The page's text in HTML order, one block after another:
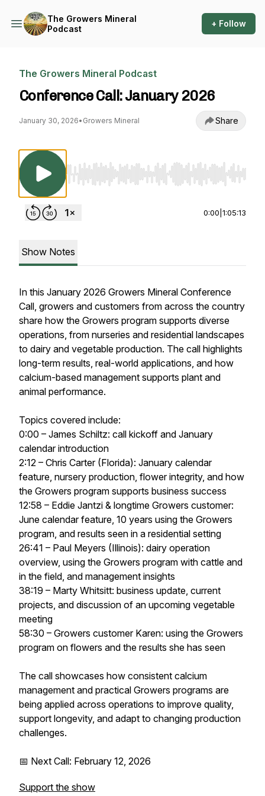
The Growers Mineral
Podcast
+ Follow
The Growers Mineral Podcast
Conference Call: January 2026
January 30, 2026• Growers Mineral Share
Use Left/Right to seek, Home/End to jump
0:00 1:05:13
Show Notes
In this January 2026 Growers Mineral Conference
Call, growers and customers from across the country
share how the Growers program supports diverse
operations, from nurseries and residential landscapes
to dairy and vegetable production. The call highlights
long-term results, real-world applications, and how
calcium-based management supports plant and
animal performance.
Topics covered include:
0:00 – James Schiltz: call kickoff and January
calendar introduction
2:12 – Chris Carter (Florida): January calendar
feature, nursery production, flower integrity, and how
the Growers program supports business success
12:58 – Eddie Jantzi & longtime Growers customer:
June calendar feature, 10 years using the Growers
program, and results seen in a residential setting
26:41 – Paul Meyers (Illinois): dairy operation
overview, using the Growers program with cattle and
in the field, and management insights
38:19 – Marty Whitsitt: business update, current
projects, and discussion of an upcoming vegetable
meeting
58:30 – Growers customer Karen: using the Growers
program on flowers and the results she has seen
The call showcases how consistent calcium
management and practical Growers programs are
being applied across operations to improve quality,
support longevity, and adapt to changing production
challenges.
📅 Next Call: February 12, 2026
Support the show